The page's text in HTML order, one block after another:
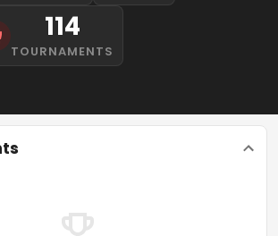
114
TOURNAMENTS